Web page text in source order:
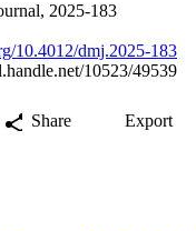
2025-183
10.4012/dmj.2025-183
10523/49539
Share Export